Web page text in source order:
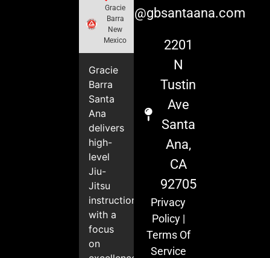
Gracie
Barra
New
Mexico
Gracie
Barra
Santa
Ana
delivers
high-
level
Jiu-
Jitsu
instruction
with a
focus
on
info@gbsantaana.com
2201
N
Tustin
Ave
Santa
Ana,
CA
92705
Privacy
Policy|
Terms Of
Service